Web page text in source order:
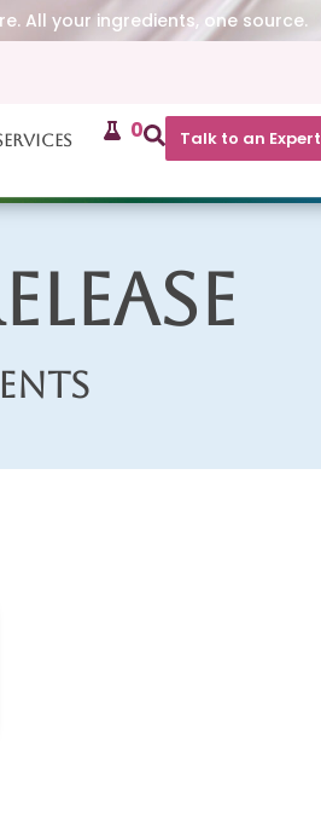
All your ingredients, one source.
0 Talk to an Expert